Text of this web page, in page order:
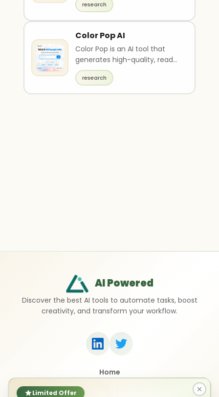
Limited Offer
research
Color Pop AI
Color Pop is an AI tool that
generates high-quality, ready-
to-print drawings based on
suggested rese..
research
AI Powered
Discover the best AI tools to automate tasks, boost
creativity, and transform your workflow.
Home